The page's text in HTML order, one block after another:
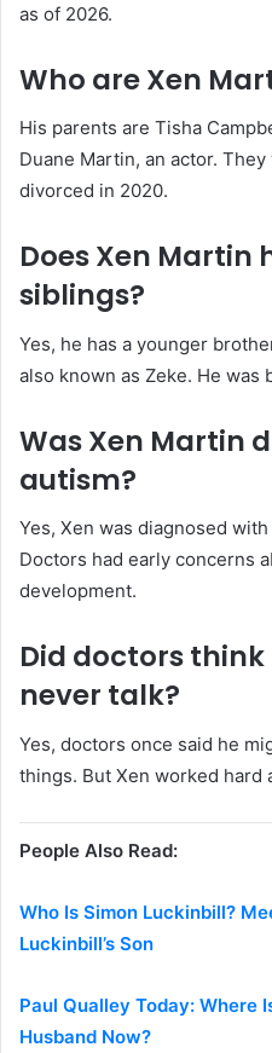
as of 2026.
Who are Xen
His parents are Tisha
Duane Martin, an actor.
divorced in 2020.
Does Xen Martin
siblings?
Yes, he has a younger
also known as Zeke. He was
Was Xen Martin
autism?
Yes, Xen was diagnosed
Doctors had early concerns
development.
Did doctors
never talk?
Yes, doctors once said he
things. But Xen worked hard
People Also Read:
Who Is Simon Luckinbill?
Luckinbill’s Son
Paul Qualley Today: Where
Husband Now?